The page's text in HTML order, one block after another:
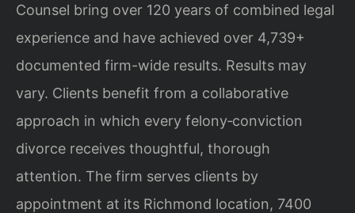
Counsel bring over 120 years of combined legal
experience and have achieved over 4,739+
documented firm-wide results. Results may
vary. Clients benefit from a collaborative
approach in which every felony‑conviction
divorce receives thoughtful, thorough
attention. The firm serves clients by
appointment at its Richmond location, 7400